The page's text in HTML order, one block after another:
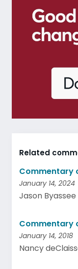
Related
Commentary
January 14, 2024
Jason Byassee
Commentary
January 14, 2018
Nancy